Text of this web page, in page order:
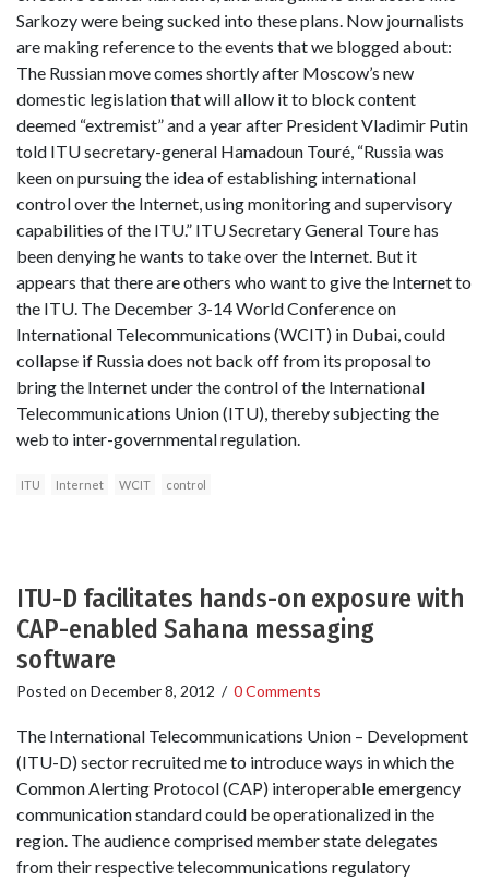
Sarkozy were being sucked into these plans. Now journalists
are making reference to the events that we blogged about:
The Russian move comes shortly after Moscow’s new
domestic legislation that will allow it to block content
deemed “extremist” and a year after President Vladimir Putin
told ITU secretary-general Hamadoun Touré, “Russia was
keen on pursuing the idea of establishing international
control over the Internet, using monitoring and supervisory
capabilities of the ITU.” ITU Secretary General Toure has
been denying he wants to take over the Internet. But it
appears that there are others who want to give the Internet to
the ITU. The December 3-14 World Conference on
International Telecommunications (WCIT) in Dubai, could
collapse if Russia does not back off from its proposal to
bring the Internet under the control of the International
Telecommunications Union (ITU), thereby subjecting the
web to inter-governmental regulation.
ITU Internet WCIT control
ITU-D facilitates hands-on exposure with
CAP-enabled Sahana messaging
software
Posted on December 8, 2012 / 0 Comments
The International Telecommunications Union – Development
(ITU-D) sector recruited me to introduce ways in which the
Common Alerting Protocol (CAP) interoperable emergency
communication standard could be operationalized in the
region. The audience comprised member state delegates
from their respective telecommunications regulatory